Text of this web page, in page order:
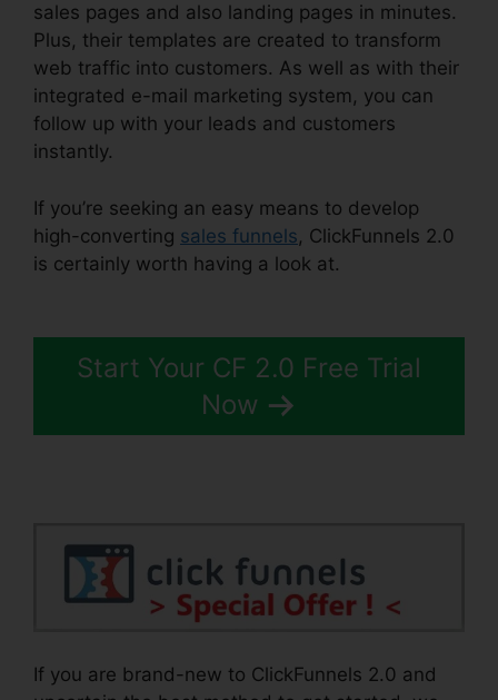
sales pages and also landing pages in minutes.
Plus, their templates are created to transform
web traffic into customers. As well as with their
integrated e-mail marketing system, you can
follow up with your leads and customers
instantly.
If you’re seeking an easy means to develop
high-converting sales funnels, ClickFunnels 2.0
is certainly worth having a look at.
Start Your CF 2.0 Free Trial
Now
If you are brand-new to ClickFunnels 2.0 and